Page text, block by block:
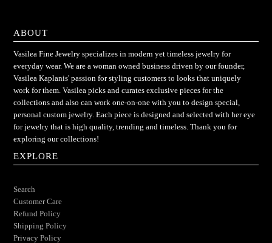
ABOUT
Vasilea Fine Jewelry specializes in modern yet timeless jewelry for
everyday wear. We are a woman owned business driven by our founder,
Vasilea Kaplanis' passion for styling customers to looks that uniquely
work for them. Vasilea picks and curates exclusive pieces for the
collections and also can work one-on-one with you to design special,
personal custom jewelry. Each piece is designed and selected with her eye
for jewelry that is high quality, trending and timeless. Thank you for
exploring our collections!
EXPLORE
Search
Customer Care
Refund Policy
Shipping Policy
Privacy Policy